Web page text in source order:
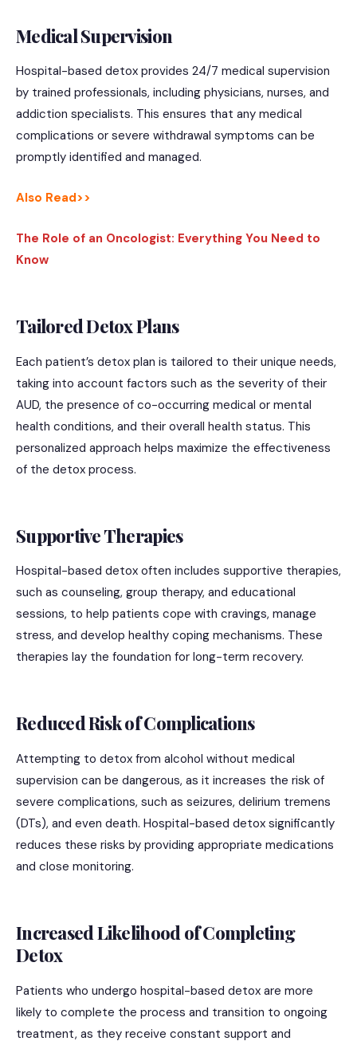
Medical Supervision
Hospital-based detox provides 24/7 medical supervision
by trained professionals, including physicians, nurses, and
addiction specialists. This ensures that any medical
complications or severe withdrawal symptoms can be
promptly identified and managed.
Also Read>>
The Role of an Oncologist: Everything You Need to
Know
Tailored Detox Plans
Each patient’s detox plan is tailored to their unique needs,
taking into account factors such as the severity of their
AUD, the presence of co-occurring medical or mental
health conditions, and their overall health status. This
personalized approach helps maximize the effectiveness
of the detox process.
Supportive Therapies
Hospital-based detox often includes supportive therapies,
such as counseling, group therapy, and educational
sessions, to help patients cope with cravings, manage
stress, and develop healthy coping mechanisms. These
therapies lay the foundation for long-term recovery.
Reduced Risk of Complications
Attempting to detox from alcohol without medical
supervision can be dangerous, as it increases the risk of
severe complications, such as seizures, delirium tremens
(DTs), and even death. Hospital-based detox significantly
reduces these risks by providing appropriate medications
and close monitoring.
Increased Likelihood of Completing
Detox
Patients who undergo hospital-based detox are more
likely to complete the process and transition to ongoing
treatment, as they receive constant support and